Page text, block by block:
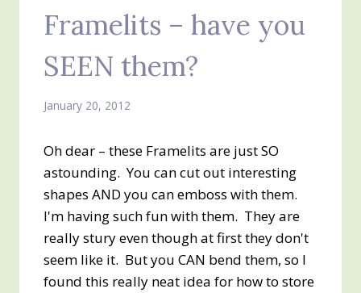
Framelits – have you
SEEN them?
January 20, 2012
Oh dear – these Framelits are just SO
astounding. You can cut out interesting
shapes AND you can emboss with them.
I'm having such fun with them. They are
really stury even though at first they don't
seem like it. But you CAN bend them, so I
found this really neat idea for how to store